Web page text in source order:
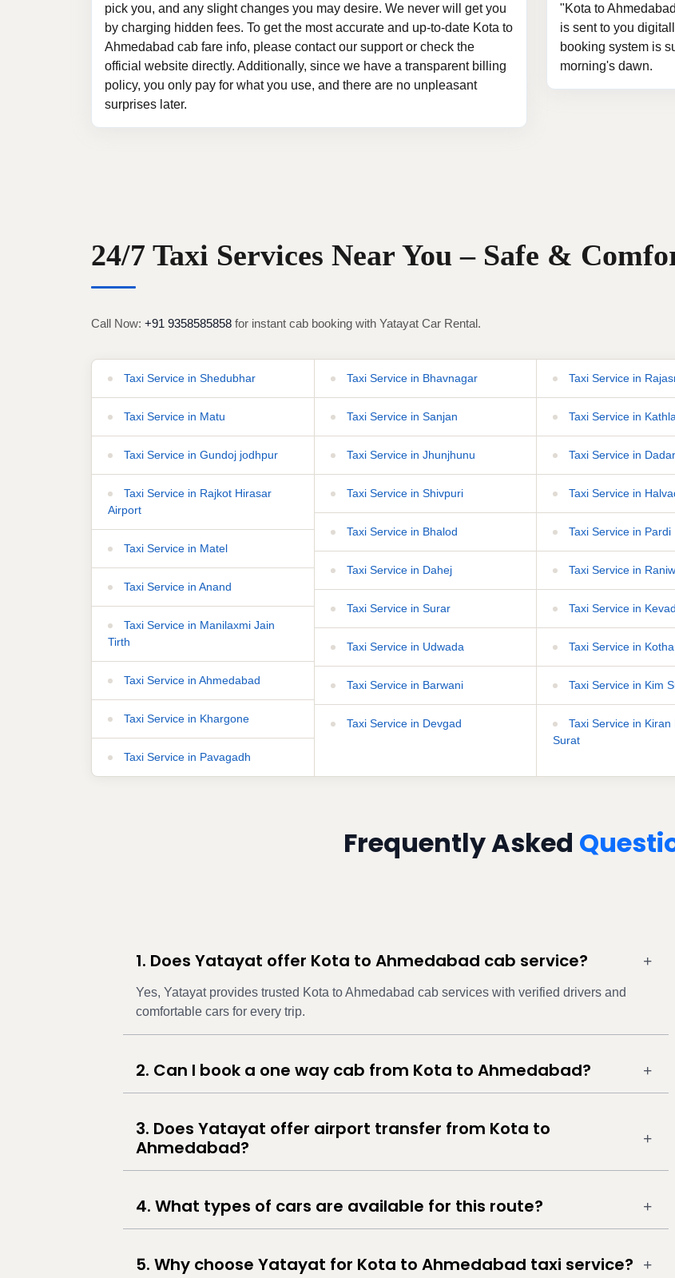
pick you, and any slight changes you may desire. We never will get you
by charging hidden fees. To get the most accurate and up-to-date Kota to
Ahmedabad cab fare info, please contact our support or check the
official website directly. Additionally, since we have a transparent billing
policy, you only pay for what you use, and there are no unpleasant
surprises later.
"Kota to
is sent to you
booking system is
morning's dawn.
24/7 Taxi Services Near You – Safe &
Call Now: +91 9358585858 for instant cab booking with Yatayat Car Rental.
Taxi Service in Shedubhar
Taxi Service in Matu
Taxi Service in Gundoj jodhpur
Taxi Service in Rajkot Hirasar
Airport
Taxi Service in Matel
Taxi Service in Anand
Taxi Service in Manilaxmi Jain
Tirth
Taxi Service in Ahmedabad
Taxi Service in Khargone
Taxi Service in Pavagadh
Taxi Service in Bhavnagar
Taxi Service in Sanjan
Taxi Service in Jhunjhunu
Taxi Service in Shivpuri
Taxi Service in Bhalod
Taxi Service in Dahej
Taxi Service in Surar
Taxi Service in Udwada
Taxi Service in Barwani
Taxi Service in Devgad
Taxi Service in
Taxi Service in
Taxi Service in Dadar
Taxi Service in
Taxi Service in Pardi
Taxi Service in
Taxi Service in
Taxi Service in
Taxi Service in Kim
Taxi Service in Kiran
Surat
Frequently Asked
1. Does Yatayat offer Kota to Ahmedabad cab service?
Yes, Yatayat provides trusted Kota to Ahmedabad cab services with verified drivers and
comfortable cars for every trip.
2. Can I book a one way cab from Kota to Ahmedabad?
3. Does Yatayat offer airport transfer from Kota to
Ahmedabad?
4. What types of cars are available for this route?
5. Why choose Yatayat for Kota to Ahmedabad taxi service?